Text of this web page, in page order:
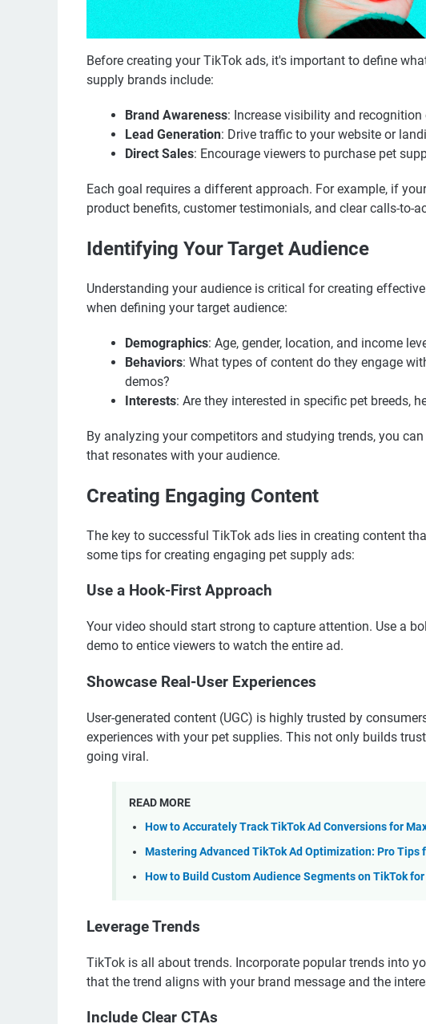
Before creating your TikTok ads, it's important to define
supply brands include:
Brand Awareness: Increase visibility and
Lead Generation: Drive traffic to your website or
Direct Sales: Encourage viewers to purchase pet
Each goal requires a different approach. For example, if
product benefits, customer testimonials, and clear calls-to-
Identifying Your Target Audience
Understanding your audience is critical for creating
when defining your target audience:
Demographics: Age, gender, location, and income
Behaviors: What types of content do they engage
demos?
Interests: Are they interested in specific pet breeds,
By analyzing your competitors and studying trends, you
that resonates with your audience.
Creating Engaging Content
The key to successful TikTok ads lies in creating content
some tips for creating engaging pet supply ads:
Use a Hook-First Approach
Your video should start strong to capture attention. Use a
demo to entice viewers to watch the entire ad.
Showcase Real-User Experiences
User-generated content (UGC) is highly trusted by
experiences with your pet supplies. This not only builds
going viral.
READ MORE
How to Accurately Track TikTok Ad Conversions for
Mastering Advanced TikTok Ad Optimization: Pro Tips
How to Build Custom Audience Segments on TikTok
Leverage Trends
TikTok is all about trends. Incorporate popular trends into
that the trend aligns with your brand message and the
Include Clear CTAs